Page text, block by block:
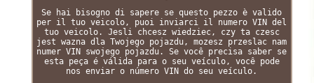
Se hai bisogno di sapere se questo pezzo è valido
per il tuo veicolo, puoi inviarci il numero VIN del
tuo veicolo. Jesli chcesz wiedziec, czy ta czesc
jest wazna dla Twojego pojazdu, mozesz przeslac nam
numer VIN swojego pojazdu. Se você precisa saber se
esta peça é válida para o seu veículo, você pode
nos enviar o número VIN do seu veículo.